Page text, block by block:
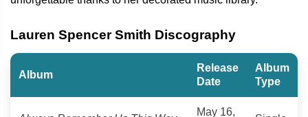
Lauren Spencer Smith Discography
Album
Release
Date
Album
Type
May 16,